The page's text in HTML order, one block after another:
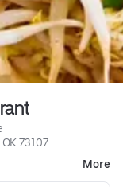
73107
More